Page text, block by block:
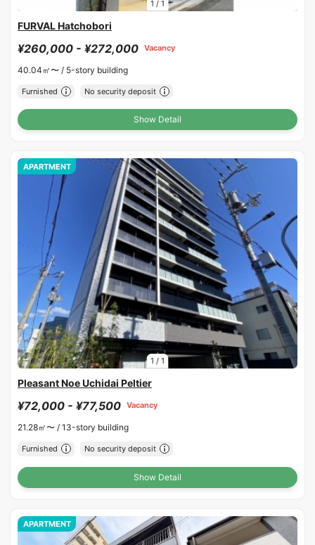
1 / 1
FURVAL Hatchobori
¥260,000 - ¥272,000 Vacancy
40.04㎡〜 / 5-story building
Furnished No security deposit
Show Detail
1 / 1
APARTMENT
Pleasant Noe Uchidai Peltier
¥72,000 - ¥77,500 Vacancy
21.28㎡〜 / 13-story building
Furnished No security deposit
Show Detail
APARTMENT